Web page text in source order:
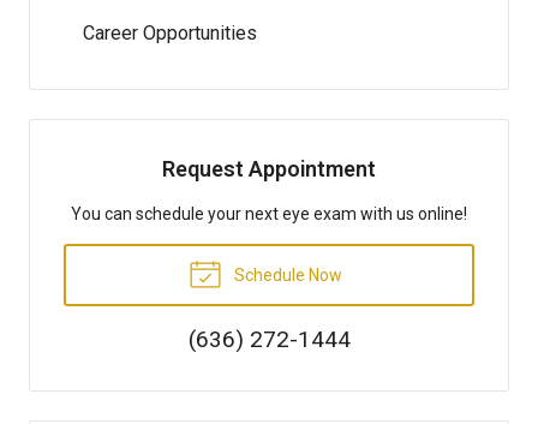
Career Opportunities
Request Appointment
You can schedule your next eye exam with us online!
Schedule Now
(636) 272-1444